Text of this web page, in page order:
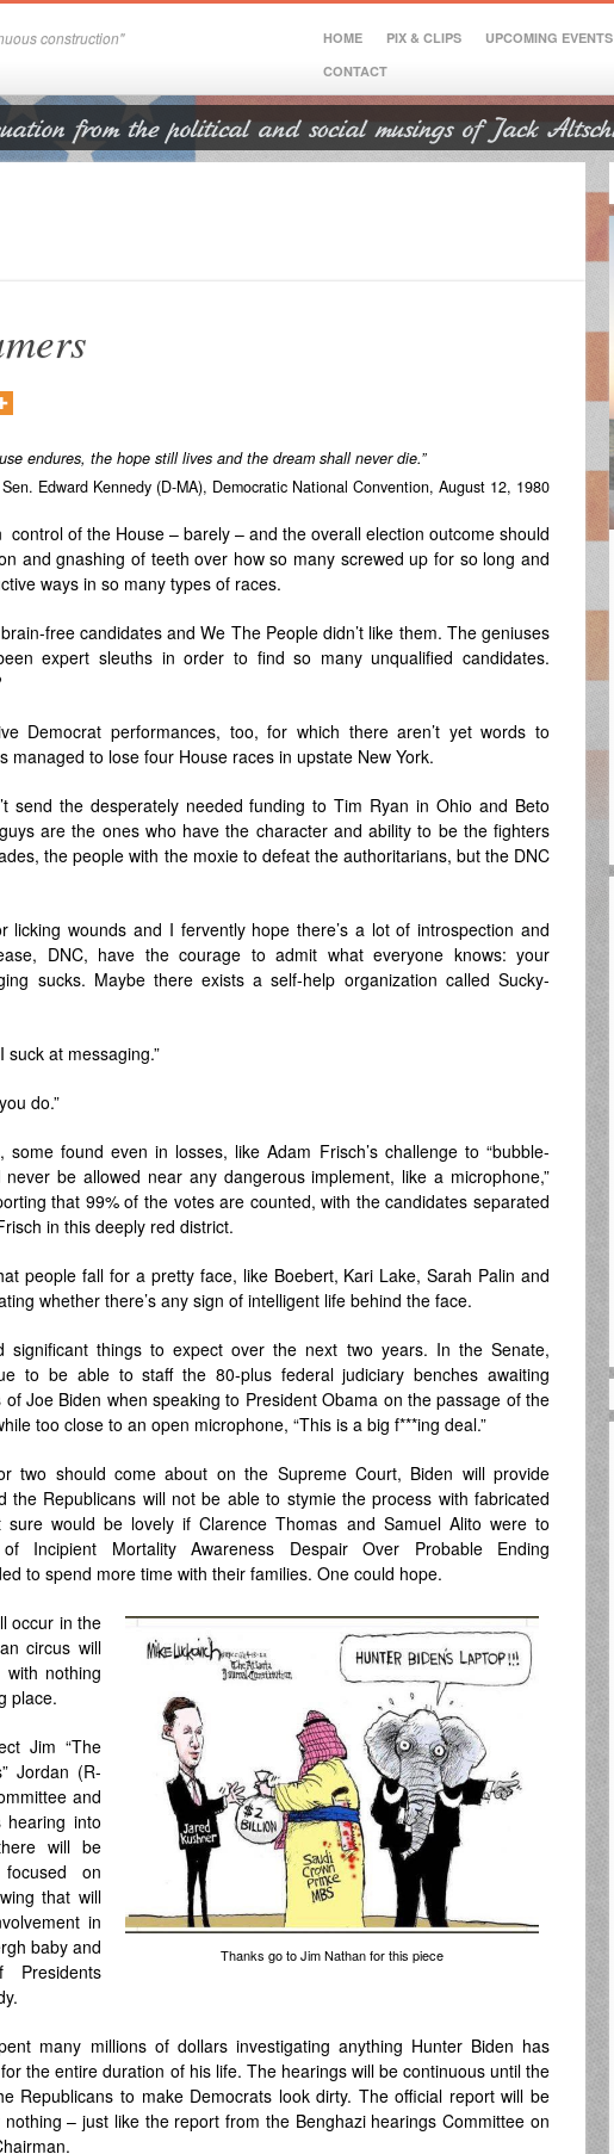
construction" HOME PIX & CLIPS UPCOMING EVENTS
CONTACT
endures, the hope still lives and the dream shall never die.”
Edward Kennedy (D-MA), Democratic National Convention, August 12, 1980
of the House – barely – and the overall election outcome should
and gnashing of teeth over how so many screwed up for so long and
ways in so many types of races.
free candidates and We The People didn’t like them. The geniuses
expert sleuths in order to find so many unqualified candidates.
Democrat performances, too, for which there aren’t yet words to
managed to lose four House races in upstate New York.
send the desperately needed funding to Tim Ryan in Ohio and Beto
are the ones who have the character and ability to be the fighters
the people with the moxie to defeat the authoritarians, but the DNC
wounds and I fervently hope there’s a lot of introspection and
DNC, have the courage to admit what everyone knows: your
sucks. Maybe there exists a self-help organization called Sucky-
suck at messaging.”
do.”
found even in losses, like Adam Frisch’s challenge to “bubble-
be allowed near any dangerous implement, like a microphone,”
that 99% of the votes are counted, with the candidates separated
in this deeply red district.
people fall for a pretty face, like Boebert, Kari Lake, Sarah Palin and
whether there’s any sign of intelligent life behind the face.
significant things to expect over the next two years. In the Senate,
to be able to staff the 80-plus federal judiciary benches awaiting
Joe Biden when speaking to President Obama on the passage of the
too close to an open microphone, “This is a big f***ing deal.”
two should come about on the Supreme Court, Biden will provide
the Republicans will not be able to stymie the process with fabricated
would be lovely if Clarence Thomas and Samuel Alito were to
Incipient Mortality Awareness Despair Over Probable Ending
to spend more time with their families. One could hope.
Thanks go to Jim Nathan for this piece
occur in the
circus will
nothing
place.
Jim “The
Jordan (R-
and
hearing into
will be
on
that will
in
baby and
many millions of dollars investigating anything Hunter Biden has
the entire duration of his life. The hearings will be continuous until the
Republicans to make Democrats look dirty. The official report will be
– just like the report from the Benghazi hearings Committee on